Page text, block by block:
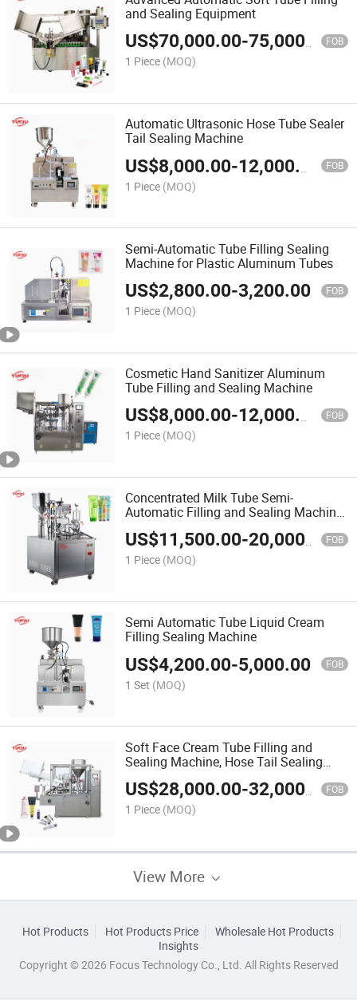
and Sealing Equipment
US$70,000.00-75,000.00 FOB
1 Piece (MOQ)
Automatic Ultrasonic Hose Tube Sealer
Tail Sealing Machine
US$8,000.00-12,000.00 FOB
1 Piece (MOQ)
Semi-Automatic Tube Filling Sealing
Machine for Plastic Aluminum Tubes
US$2,800.00-3,200.00 FOB
1 Piece (MOQ)
Cosmetic Hand Sanitizer Aluminum
Tube Filling and Sealing Machine
US$8,000.00-12,000.00 FOB
1 Piece (MOQ)
Concentrated Milk Tube Semi-
Automatic Filling and Sealing Machine
for Toothpaste
US$11,500.00-20,000.00 FOB
1 Piece (MOQ)
Semi Automatic Tube Liquid Cream
Filling Sealing Machine
US$4,200.00-5,000.00 FOB
1 Set (MOQ)
Soft Face Cream Tube Filling and
Sealing Machine, Hose Tail Sealing
Machine
US$28,000.00-32,000.00 FOB
1 Piece (MOQ)
View More
Hot Products Hot Products Price
Wholesale Hot Products
Insights
Copyright © 2026 Focus Technology Co., Ltd. All Rights Reserved